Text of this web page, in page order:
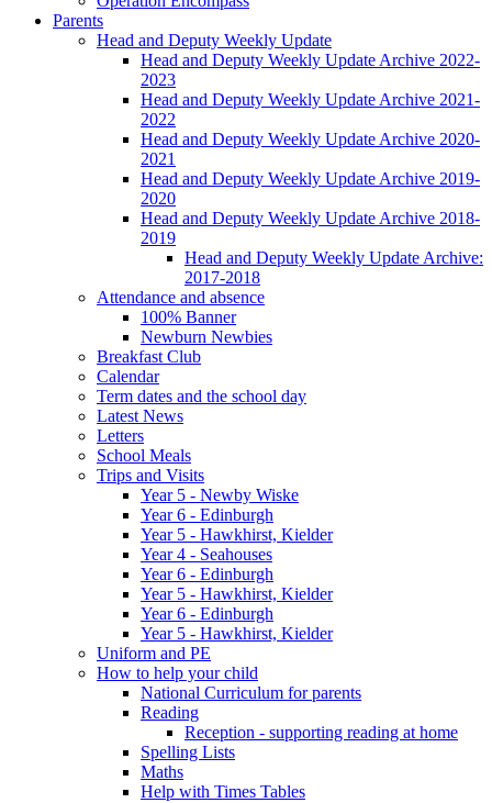
Parents
Head and Deputy Weekly Update
Head and Deputy Weekly Update Archive 2022-
2023
Head and Deputy Weekly Update Archive 2021-
2022
Head and Deputy Weekly Update Archive 2020-
2021
Head and Deputy Weekly Update Archive 2019-
2020
Head and Deputy Weekly Update Archive 2018-
2019
Head and Deputy Weekly Update Archive:
2017-2018
Attendance and absence
100% Banner
Newburn Newbies
Breakfast Club
Calendar
Term dates and the school day
Latest News
Letters
School Meals
Trips and Visits
Year 5 - Newby Wiske
Year 6 - Edinburgh
Year 5 - Hawkhirst, Kielder
Year 4 - Seahouses
Year 6 - Edinburgh
Year 5 - Hawkhirst, Kielder
Year 6 - Edinburgh
Year 5 - Hawkhirst, Kielder
Uniform and PE
How to help your child
National Curriculum for parents
Reading
Reception - supporting reading at home
Spelling Lists
Maths
Help with Times Tables